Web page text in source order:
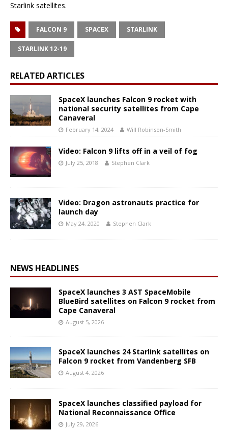
Starlink satellites.
FALCON 9 SPACEX STARLINK
STARLINK 12-19
RELATED ARTICLES
SpaceX launches Falcon 9 rocket with
national security satellites from Cape
Canaveral
February 14, 2024 Will Robinson-Smith
Video: Falcon 9 lifts off in a veil of fog
July 25, 2018 Stephen Clark
Video: Dragon astronauts practice for
launch day
May 24, 2020 Stephen Clark
NEWS HEADLINES
SpaceX launches 3 AST SpaceMobile
BlueBird satellites on Falcon 9 rocket from
Cape Canaveral
August 5, 2026
SpaceX launches 24 Starlink satellites on
Falcon 9 rocket from Vandenberg SFB
August 4, 2026
SpaceX launches classified payload for
National Reconnaissance Office
July 29, 2026